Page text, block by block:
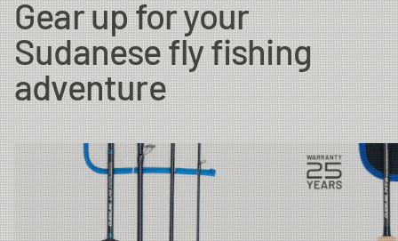
Gear up for your
Sudanese fly fishing
adventure